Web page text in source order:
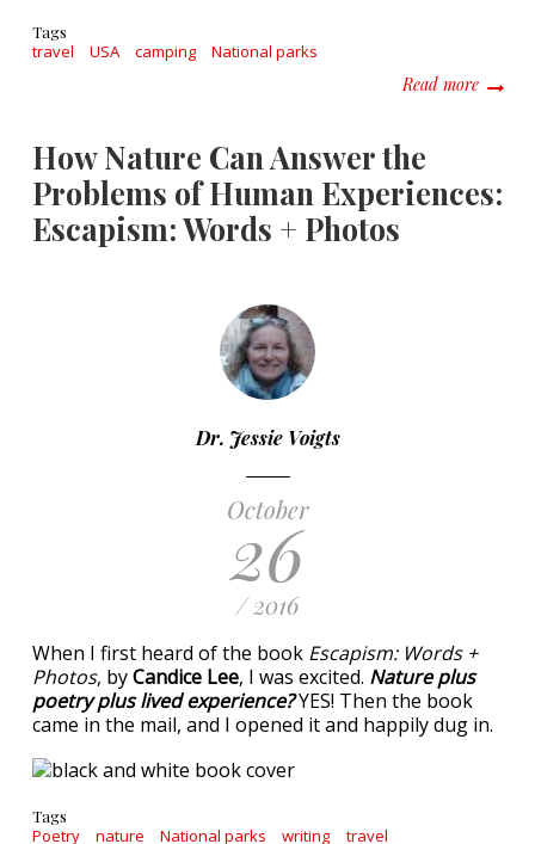
Tags
travel USA camping National parks
Read moreabout
How Nature Can Answer the
Problems of Human Experiences:
Escapism: Words + Photos
Dr. Jessie Voigts
October
26
/ 2016
When I first heard of the book Escapism: Words +
Photos, byCandice Lee, I was excited. Nature plus
poetry plus lived experience?YES! Then the book
came in the mail, and I opened it and happily dug in.
Tags
Poetry nature National parks writing
travel